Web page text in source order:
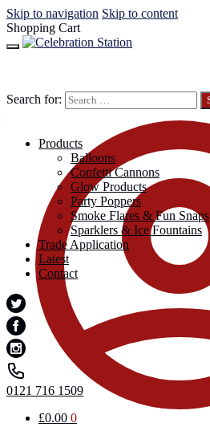
Skip to navigation Skip to content
Shopping Cart
Search for:
Products
Balloons
Confetti Cannons
Glow Products
Party Poppers
Smoke Flares & Fun Snaps
Sparklers & Ice Fountains
Trade Application
Latest
Contact
0121 716 1509
£0.00 0